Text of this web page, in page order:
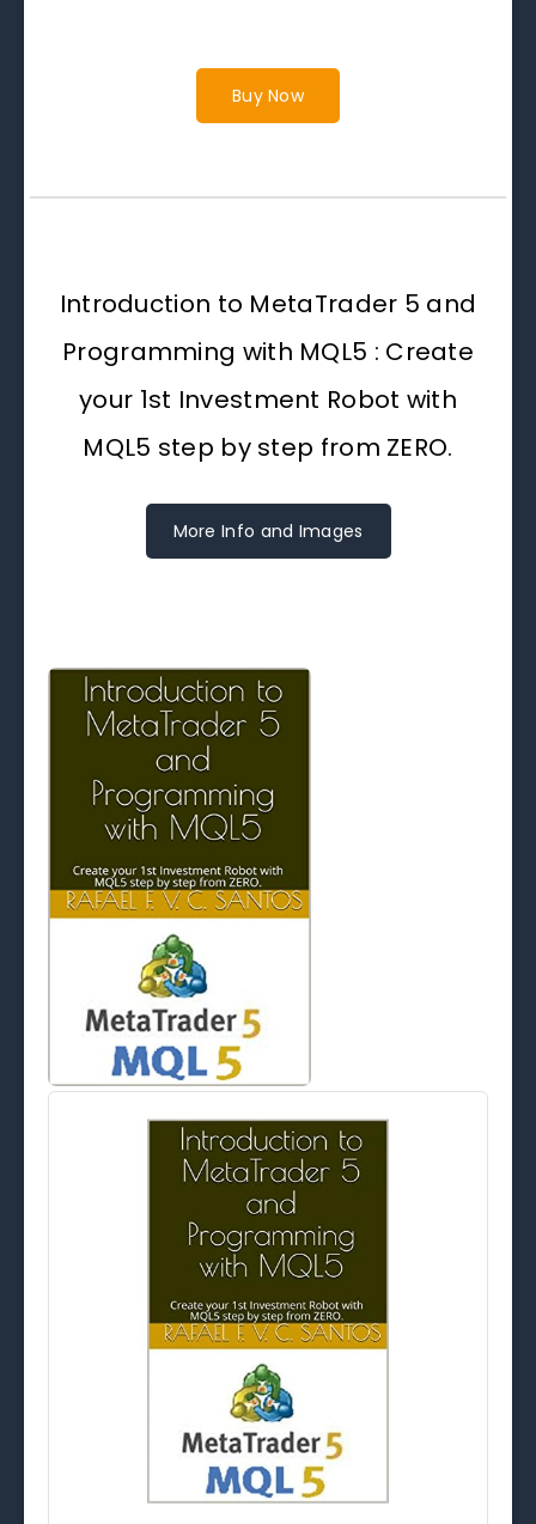
Buy Now
Introduction to MetaTrader 5 and
Programming with MQL5 : Create
your 1st Investment Robot with
MQL5 step by step from ZERO.
More Info and Images